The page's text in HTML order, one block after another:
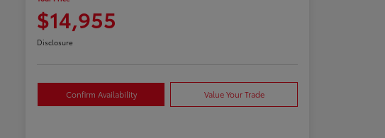
$14,955
Disclosure
Confirm Availability Value Your Trade